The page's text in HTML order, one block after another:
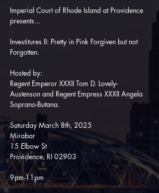
Imperial Court of Rhode Island at Providence
presents...
Investitures II: Pretty in Pink Forgiven but not
Forgotten.
Hosted by:
Regent Emperor XXXII Tom D. Lovely-
Austenson and Regent Empress XXXII Angela
Soprano-Butana.
Saturday March 8th, 2025
Mirabar
15 Elbow St
Providence, RI 02903
9pm-11pm